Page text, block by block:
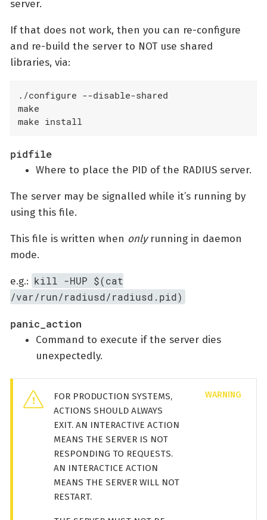
server.
If that does not work, then you can re-configure
and re-build the server to NOT use shared
libraries, via:
./configure --disable-shared
make
make install
pidfile
Where to place the PID of the RADIUS server.
The server may be signalled while it’s running by
using this file.
This file is written when onlyrunning in daemon
mode.
e.g.: kill -HUP $(cat
/var/run/radiusd/radiusd.pid)
panic_action
Command to execute if the server dies
unexpectedly.
FOR PRODUCTION SYSTEMS,
ACTIONS SHOULD ALWAYS
EXIT. AN INTERACTIVE ACTION
MEANS THE SERVER IS NOT
RESPONDING TO REQUESTS.
AN INTERACTICE ACTION
MEANS THE SERVER WILL NOT
RESTART.